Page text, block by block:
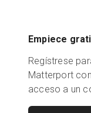
Empiece
Regístrese
Matterport
acceso a un